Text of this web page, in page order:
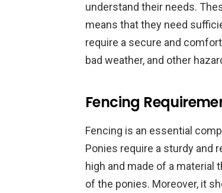
understand their needs.
means that they need
require a secure and
bad weather, and other
Fencing
Fencing is an essential
Ponies require a sturdy and
high and made of a
of the ponies. Moreover, it